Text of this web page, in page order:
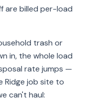
are billed per-load
trash or
in, the whole load
rate jumps —
Ridge job site to
can't haul: